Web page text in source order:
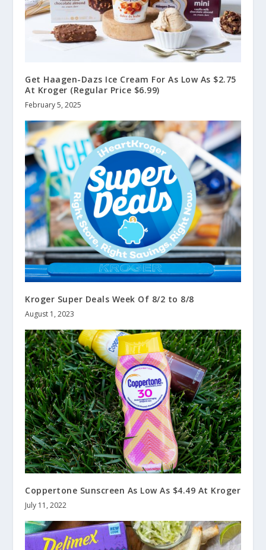
Get Haagen-Dazs Ice Cream For As Low As $2.75
At Kroger (Regular Price $6.99)
February 5, 2025
Kroger Super Deals Week Of 8/2 to 8/8
August 1, 2023
Coppertone Sunscreen As Low As $4.49 At Kroger
July 11, 2022